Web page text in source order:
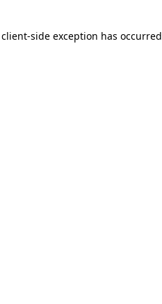
side exception has occurred